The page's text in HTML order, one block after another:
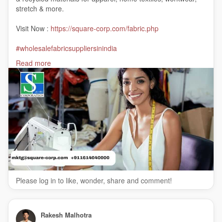
stretch & more.
Visit Now : https://square-corp.com/fabric.php
#wholesalefabricsuppliersinindia
#organiccottonfabricmanufacturersinindia
#India
Read more
Please log in to like, wonder, share and comment!
Rakesh Malhotra